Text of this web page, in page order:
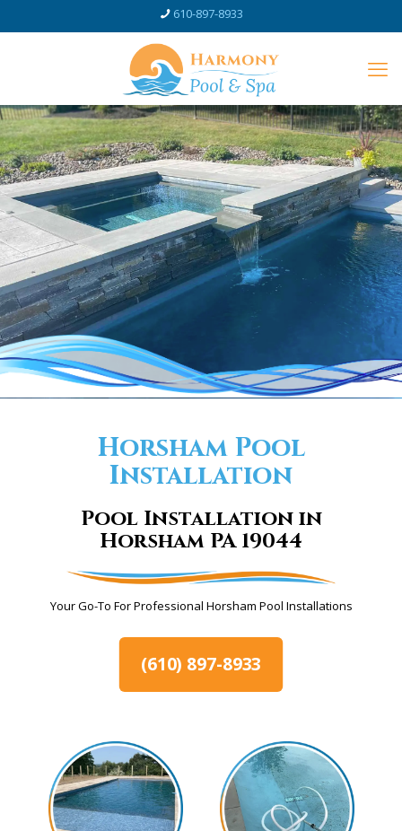
610-897-8933
Horsham Pool
Installation
Pool Installation in
Horsham PA 19044
Your Go-To For Professional Horsham Pool Installations
(610) 897-8933